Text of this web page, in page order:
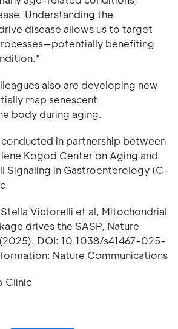
Understanding the
disease allows us to target
benefiting
also are developing new
map senescent
body during aging.
conducted in partnership between
Kogod Center on Aging and
Signaling in Gastroenterology (C-
Victorelli et al, Mitochondrial
drives the SASP, Nature
DOI: 10.1038/s41467-025-
Nature Communications
Clinic